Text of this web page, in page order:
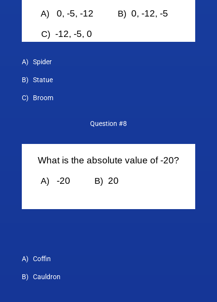
A) 0, -5, -12 B) 0, -12, -5
C) -12, -5, 0
A) Spider
B) Statue
C) Broom
Question #8
What is the absolute value of -20?
A) -20 B) 20
A) Coffin
B) Cauldron